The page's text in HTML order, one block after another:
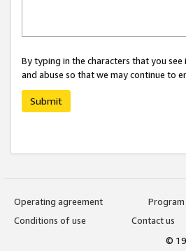
By typing in the characters that you
and abuse so that we may continue to
Submit
Operating agreement
Conditions of use
Contact us
©